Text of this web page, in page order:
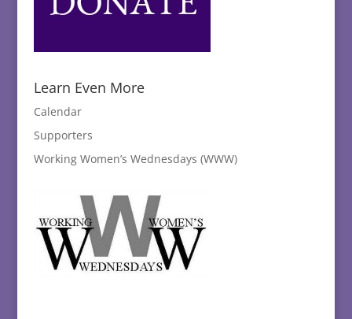
Learn Even More
Calendar
Supporters
Working Women’s Wednesdays (WWW)